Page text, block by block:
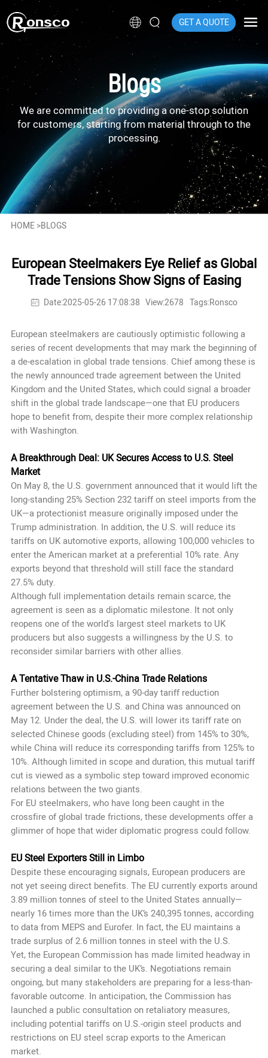
GET A QUOTE
Blogs
We are committed to providing a one-stop solution
for customers, starting from material through to the
processing.
HOME>BLOGS
European Steelmakers Eye Relief as Global
Trade Tensions Show Signs of Easing
Date:2025-05-26 17:08:38 View:2678 Tags:Ronsco
European steelmakers are cautiously optimistic following a
series of recent developments that may mark the beginning of
a de-escalation in global trade tensions. Chief among these is
the newly announced trade agreement between the United
Kingdom and the United States, which could signal a broader
shift in the global trade landscape—one that EU producers
hope to benefit from, despite their more complex relationship
with Washington.
A Breakthrough Deal: UK Secures Access to U.S. Steel
Market
On May 8, the U.S. government announced that it would lift the
long-standing 25% Section 232 tariff on steel imports from the
UK—a protectionist measure originally imposed under the
Trump administration. In addition, the U.S. will reduce its
tariffs on UK automotive exports, allowing 100,000 vehicles to
enter the American market at a preferential 10% rate. Any
exports beyond that threshold will still face the standard
27.5% duty.
Although full implementation details remain scarce, the
agreement is seen as a diplomatic milestone. It not only
reopens one of the world's largest steel markets to UK
producers but also suggests a willingness by the U.S. to
reconsider similar barriers with other allies.
A Tentative Thaw in U.S.-China Trade Relations
Further bolstering optimism, a 90-day tariff reduction
agreement between the U.S. and China was announced on
May 12. Under the deal, the U.S. will lower its tariff rate on
selected Chinese goods (excluding steel) from 145% to 30%,
while China will reduce its corresponding tariffs from 125% to
10%. Although limited in scope and duration, this mutual tariff
cut is viewed as a symbolic step toward improved economic
relations between the two giants.
For EU steelmakers, who have long been caught in the
crossfire of global trade frictions, these developments offer a
glimmer of hope that wider diplomatic progress could follow.
EU Steel Exporters Still in Limbo
Despite these encouraging signals, European producers are
not yet seeing direct benefits. The EU currently exports around
3.89 million tonnes of steel to the United States annually—
nearly 16 times more than the UK’s 240,395 tonnes, according
to data from MEPS and Eurofer. In fact, the EU maintains a
trade surplus of 2.6 million tonnes in steel with the U.S.
Yet, the European Commission has made limited headway in
securing a deal similar to the UK’s. Negotiations remain
ongoing, but many stakeholders are preparing for a less-than-
favorable outcome. In anticipation, the Commission has
launched a public consultation on retaliatory measures,
including potential tariffs on U.S.-origin steel products and
restrictions on EU steel scrap exports to the American
market.